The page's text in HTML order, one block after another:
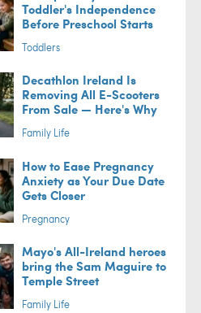
Toddler's Independence
Before Preschool Starts
Toddlers
Decathlon Ireland Is
Removing All E-Scooters
From Sale — Here's Why
Family Life
How to Ease Pregnancy
Anxiety as Your Due Date
Gets Closer
Pregnancy
Mayo's All-Ireland heroes
bring the Sam Maguire to
Temple Street
Family Life